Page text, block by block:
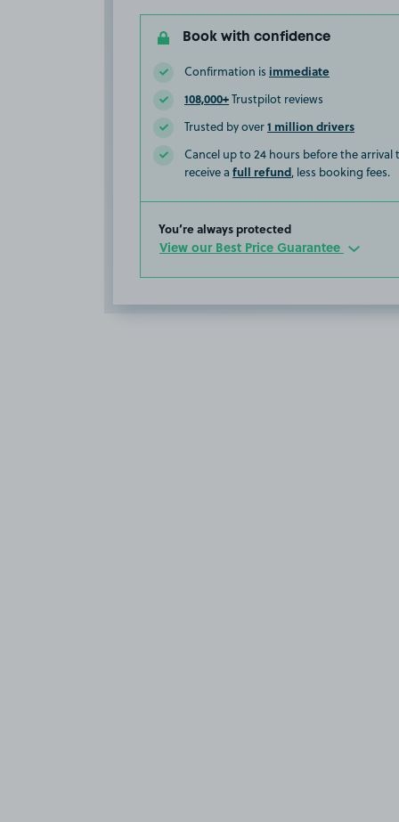
Book with confidence
Confirmation is immediate
108,000+Trustpilot reviews
Trusted by over1 million drivers
Cancel up to 24 hours before the arrival
receive a full refund, less booking fees.
You’re always protected
View our Best Price Guarantee